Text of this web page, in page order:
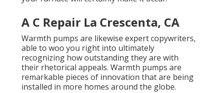
A C Repair La Crescenta, CA
Warmth pumps are likewise expert copywriters,
able to woo you right into ultimately
recognizing how outstanding they are with
their rhetorical appeals. Warmth pumps are
remarkable pieces of innovation that are being
installed in more homes around the globe.